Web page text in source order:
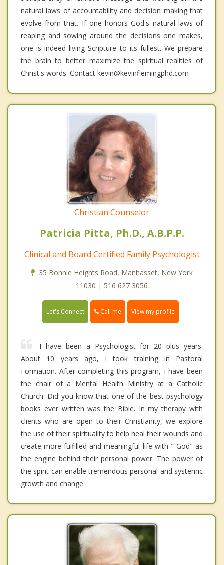
natural laws of accountability and decision making that
evolve from that. If one honors God's natural laws of
reaping and sowing around the decisions one makes,
one is indeed living Scripture to its fullest. We prepare
the brain to better maximize the spiritual realities of
Christ's words. Contact kevin@kevinflemingphd.com
Christian Counselor
Patricia Pitta, Ph.D., A.B.P.P.
Clinical and Board Certified Family Psychologist
35 Bonnie Heights Road, Manhasset, New York
11030 | 516 627 3056
Let's Connect Call me View my profile
I have been a Psychologist for 20 plus years.
About 10 years ago, I took training in Pastoral
Formation. After completing this program, I have been
the chair of a Mental Health Ministry at a Catholic
Church. Did you know that one of the best psychology
books ever written was the Bible. In my therapy with
clients who are open to their Christianity, we explore
the use of their spirituality to help heal their wounds and
create more fulfilled and meaningful life with " God" as
the engine behind their personal power. The power of
the spirit can enable tremendous personal and systemic
growth and change.